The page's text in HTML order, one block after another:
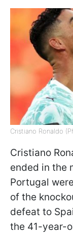
Cristiano Ronaldo
Cristiano
ended in the
Portugal
of the
defeat to
the 41-year-